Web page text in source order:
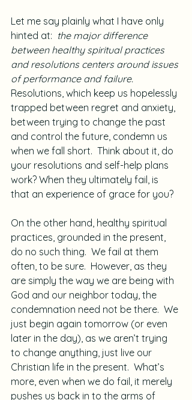
Let me say plainly what I have only
hinted at: the major difference
between healthy spiritual practices
and resolutions centers around issues
of performance and failure.
Resolutions, which keep us hopelessly
trapped between regret and anxiety,
between trying to change the past
and control the future, condemn us
when we fall short.  Think about it, do
your resolutions and self-help plans
work? When they ultimately fail, is
that an experience of grace for you?
On the other hand, healthy spiritual
practices, grounded in the present,
do no such thing.  We fail at them
often, to be sure.  However, as they
are simply the way we are being with
God and our neighbor today, the
condemnation need not be there.  We
just begin again tomorrow (or even
later in the day), as we aren’t trying
to change anything, just live our
Christian life in the present.  What’s
more, even when we do fail, it merely
pushes us back in to the arms of